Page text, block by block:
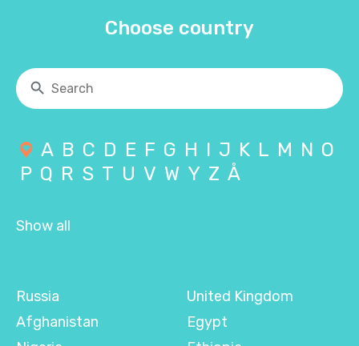
Choose country
A B C D E F G H I J K L M N O
P Q R S T U V W Y Z Å
Show all
Russia
Afghanistan
United Kingdom
Egypt